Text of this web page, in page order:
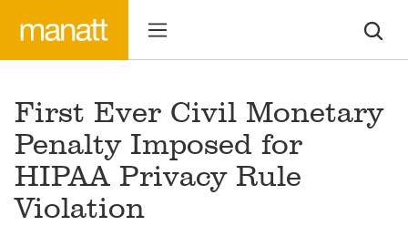
First Ever Civil Monetary
Penalty Imposed for
HIPAA Privacy Rule
Violation